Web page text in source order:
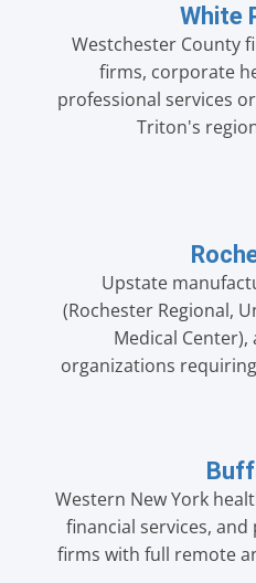
White
Westchester County
firms, corporate
professional services
Triton's
Upstate
(Rochester Regional,
Medical
organizations
Western New York
financial services,
firms with full remote